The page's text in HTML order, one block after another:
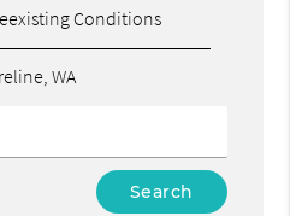
Conditions
WA